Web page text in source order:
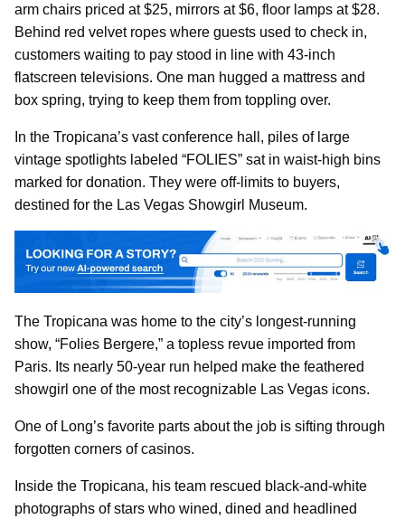
arm chairs priced at $25, mirrors at $6, floor lamps at $28.
Behind red velvet ropes where guests used to check in,
customers waiting to pay stood in line with 43-inch
flatscreen televisions. One man hugged a mattress and
box spring, trying to keep them from toppling over.
In the Tropicana’s vast conference hall, piles of large
vintage spotlights labeled “FOLIES” sat in waist-high bins
marked for donation. They were off-limits to buyers,
destined for the Las Vegas Showgirl Museum.
The Tropicana was home to the city’s longest-running
show, “Folies Bergere,” a topless revue imported from
Paris. Its nearly 50-year run helped make the feathered
showgirl one of the most recognizable Las Vegas icons.
One of Long’s favorite parts about the job is sifting through
forgotten corners of casinos.
Inside the Tropicana, his team rescued black-and-white
photographs of stars who wined, dined and headlined